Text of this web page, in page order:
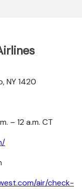
NY 1420
– 12 a.m. CT
air/check-